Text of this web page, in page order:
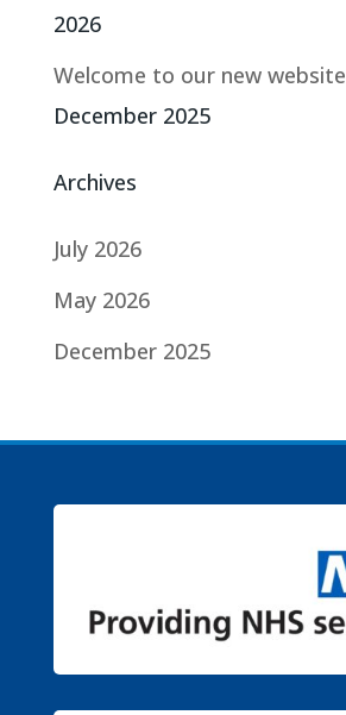
2026
Welcome to our new website
December 2025
Archives
July 2026
May 2026
December 2025